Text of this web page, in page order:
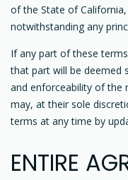
of the State of
notwithstanding any
If any part of these
that part will be deemed
and enforceability of the
may, at their sole
terms at any time by
ENTIRE